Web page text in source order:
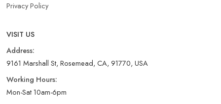
Privacy Policy
VISIT US
Address:
9161 Marshall St, Rosemead, CA, 91770, USA
Working Hours:
Mon-Sat 10am-6pm